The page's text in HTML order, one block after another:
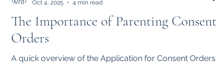
The Importance of Parenting Consent
Orders
A quick overview of the Application for Consent Orders
Oct 4, 2025
4 min read